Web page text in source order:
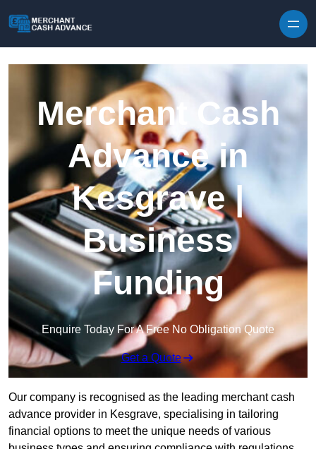
Merchant Cash
Advance in
Kesgrave |
Business
Funding
Enquire Today For A Free No Obligation Quote
Get a Quote
Our company is recognised as the leading merchant cash
advance provider in Kesgrave, specialising in tailoring
financial options to meet the unique needs of various